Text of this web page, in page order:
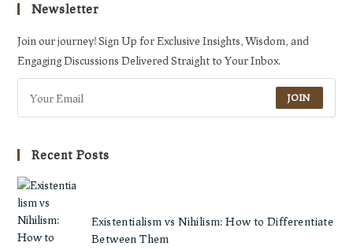
Newsletter
Join our journey! Sign Up for Exclusive Insights, Wisdom, and
Engaging Discussions Delivered Straight to Your Inbox.
JOIN
Recent Posts
Existentialism vs Nihilism: How to Differentiate
Between Them